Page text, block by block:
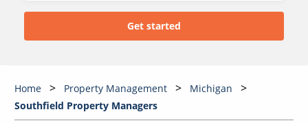
Home Property Management
Michigan
Southfield Property Managers